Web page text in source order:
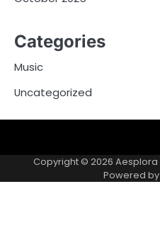
Categories
Music
Uncategorized
Copyright © 2026 Aesplora
Powered by